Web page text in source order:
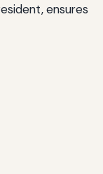
ensures